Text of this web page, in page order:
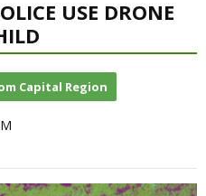
USE DRONE
Capital Region